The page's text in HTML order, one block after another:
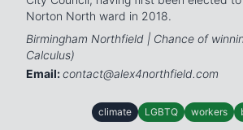
Norton North ward in 2018.
Birmingham Northfield | Chance of
Calculus)
Email:contact@alex4northfield.com
climate LGBTQ workers